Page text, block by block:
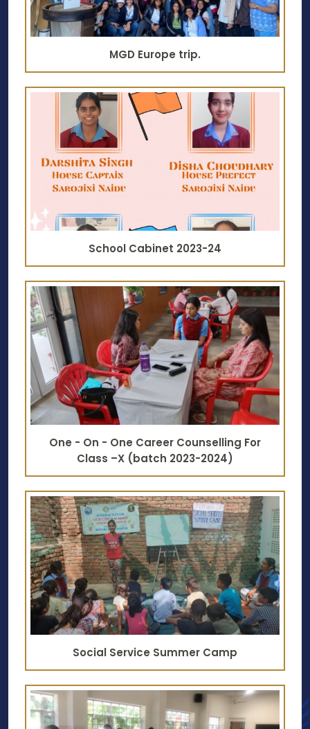
MGD Europe trip.
School Cabinet 2023-24
One - On - One Career Counselling For
Class –X (batch 2023-2024)
Social Service Summer Camp